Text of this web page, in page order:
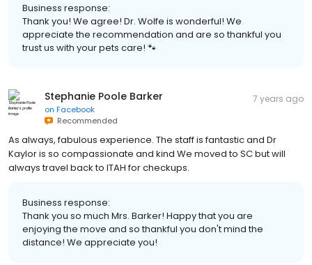
Business response:
Thank you! We agree! Dr. Wolfe is wonderful! We
appreciate the recommendation and are so thankful you
trust us with your pets care! 🐾
Stephanie Poole Barker
on Facebook
Recommended
7 years ago
As always, fabulous experience. The staff is fantastic and Dr
Kaylor is so compassionate and kind We moved to SC but will
always travel back to ITAH for checkups.
Business response:
Thank you so much Mrs. Barker! Happy that you are
enjoying the move and so thankful you don't mind the
distance! We appreciate you!